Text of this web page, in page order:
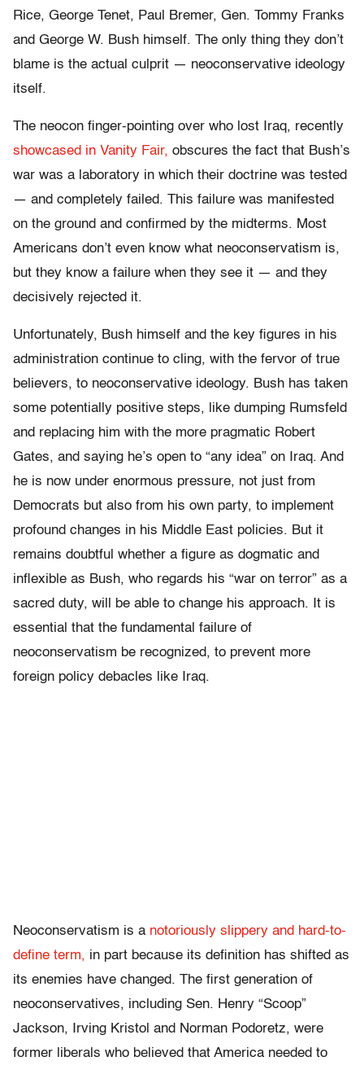
Rice, George Tenet, Paul Bremer, Gen. Tommy Franks
and George W. Bush himself. The only thing they don’t
blame is the actual culprit — neoconservative ideology
itself.
The neocon finger-pointing over who lost Iraq, recently
showcased in Vanity Fair, obscures the fact that Bush’s
war was a laboratory in which their doctrine was tested
— and completely failed. This failure was manifested
on the ground and confirmed by the midterms. Most
Americans don’t even know what neoconservatism is,
but they know a failure when they see it — and they
decisively rejected it.
Unfortunately, Bush himself and the key figures in his
administration continue to cling, with the fervor of true
believers, to neoconservative ideology. Bush has taken
some potentially positive steps, like dumping Rumsfeld
and replacing him with the more pragmatic Robert
Gates, and saying he’s open to “any idea” on Iraq. And
he is now under enormous pressure, not just from
Democrats but also from his own party, to implement
profound changes in his Middle East policies. But it
remains doubtful whether a figure as dogmatic and
inflexible as Bush, who regards his “war on terror” as a
sacred duty, will be able to change his approach. It is
essential that the fundamental failure of
neoconservatism be recognized, to prevent more
foreign policy debacles like Iraq.
Neoconservatism is a notoriously slippery and hard-to-
define term, in part because its definition has shifted as
its enemies have changed. The first generation of
neoconservatives, including Sen. Henry “Scoop”
Jackson, Irving Kristol and Norman Podoretz, were
former liberals who believed that America needed to